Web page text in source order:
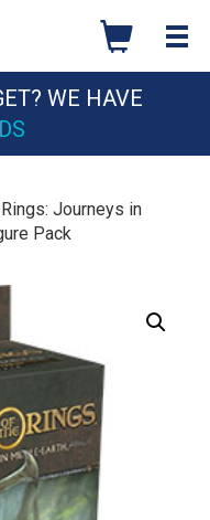
WE HAVE
Journeys in
Pack